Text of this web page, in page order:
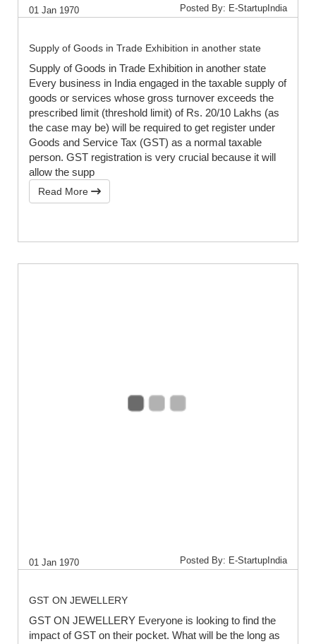
01 Jan 1970 Posted By: E-StartupIndia
Supply of Goods in Trade Exhibition in another state
Supply of Goods in Trade Exhibition in another state
Every business in India engaged in the taxable supply of
goods or services whose gross turnover exceeds the
prescribed limit (threshold limit) of Rs. 20/10 Lakhs (as
the case may be) will be required to get register under
Goods and Service Tax (GST) as a normal taxable
person. GST registration is very crucial because it will
allow the supp
Read More
01 Jan 1970 Posted By: E-StartupIndia
GST ON JEWELLERY
GST ON JEWELLERY Everyone is looking to find the
impact of GST on their pocket. What will be the long as